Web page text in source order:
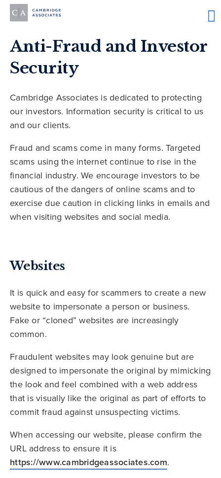
Anti-Fraud and Investor
Security
Cambridge Associates is dedicated to protecting
our investors. Information security is critical to us
and our clients.
Fraud and scams come in many forms. Targeted
scams using the internet continue to rise in the
financial industry. We encourage investors to be
cautious of the dangers of online scams and to
exercise due caution in clicking links in emails and
when visiting websites and social media.
Websites
It is quick and easy for scammers to create a new
website to impersonate a person or business.
Fake or “cloned” websites are increasingly
common.
Fraudulent websites may look genuine but are
designed to impersonate the original by mimicking
the look and feel combined with a web address
that is visually like the original as part of efforts to
commit fraud against unsuspecting victims.
When accessing our website, please confirm the
URL address to ensure it is
https://www.cambridgeassociates.com.